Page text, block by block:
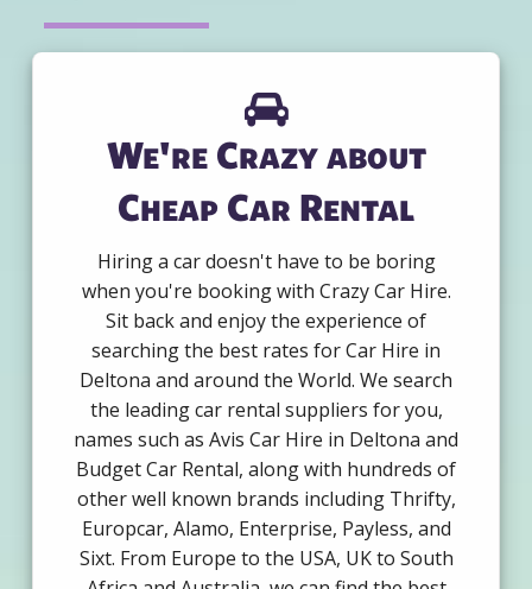
We're Crazy about
Cheap Car Rental
Hiring a car doesn't have to be boring
when you're booking with Crazy Car Hire.
Sit back and enjoy the experience of
searching the best rates for Car Hire in
Deltona and around the World. We search
the leading car rental suppliers for you,
names such as Avis Car Hire in Deltona and
Budget Car Rental, along with hundreds of
other well known brands including Thrifty,
Europcar, Alamo, Enterprise, Payless, and
Sixt. From Europe to the USA, UK to South